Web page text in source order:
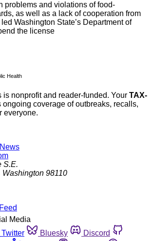
problems and violations of food-
as well as a lack of cooperation from
Washington State’s Department of
the license
Health
is nonprofit and reader-funded. Your TAX-
ongoing coverage of outbreaks, recalls,
everyone.
S.E.
Washington 98110
Media
Twitter Bluesky
Discord